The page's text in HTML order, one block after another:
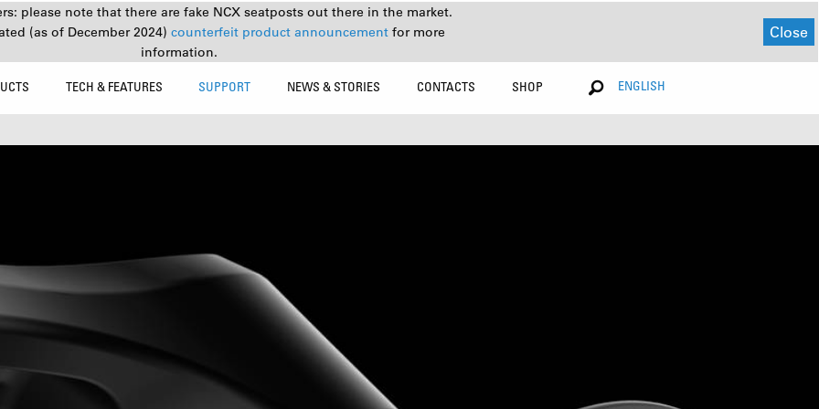
please note that there are fake NCX seatposts out there in the market.
(as of December 2024) counterfeit product announcement for more
information.
Close
TECH & FEATURES SUPPORT NEWS & STORIES CONTACTS SHOP ENGLISH